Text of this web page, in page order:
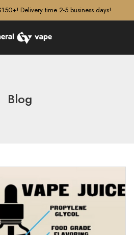
Delivery time 2-5 business days!
Blog